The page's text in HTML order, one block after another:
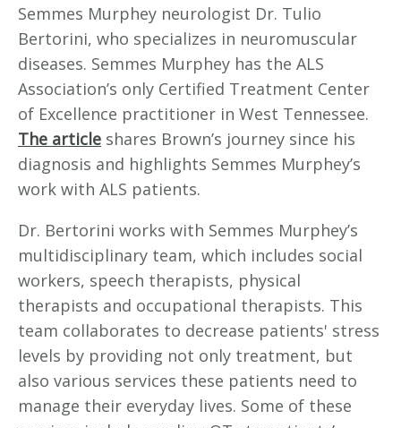
Semmes Murphey neurologist Dr. Tulio
Bertorini, who specializes in neuromuscular
diseases. Semmes Murphey has the ALS
Association’s only Certified Treatment Center
of Excellence practitioner in West Tennessee.
The article shares Brown’s journey since his
diagnosis and highlights Semmes Murphey’s
work with ALS patients.
Dr. Bertorini works with Semmes Murphey’s
multidisciplinary team, which includes social
workers, speech therapists, physical
therapists and occupational therapists. This
team collaborates to decrease patients' stress
levels by providing not only treatment, but
also various services these patients need to
manage their everyday lives. Some of these